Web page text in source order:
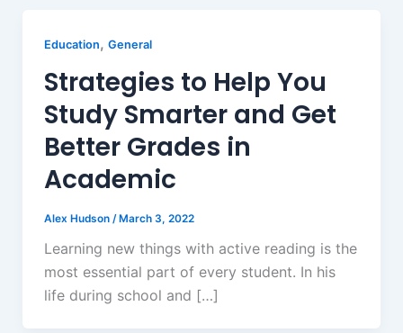
Education, General
Strategies to Help You
Study Smarter and Get
Better Grades in
Academic
Alex Hudson /March 3, 2022
Learning new things with active reading is the
most essential part of every student. In his
life during school and […]